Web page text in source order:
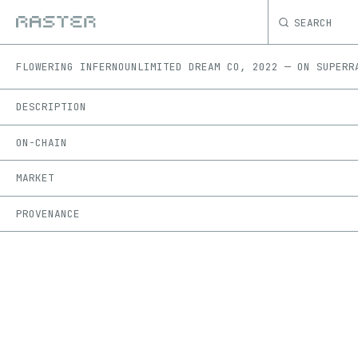
SEARCH
FLOWERING INFERNOUNLIMITED DREAM CO , 2022 — ON
DESCRIPTION
ON-CHAIN
MARKET
PROVENANCE